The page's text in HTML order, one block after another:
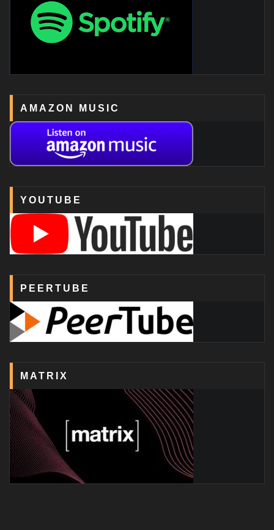
AMAZON MUSIC
YOUTUBE
PEERTUBE
MATRIX